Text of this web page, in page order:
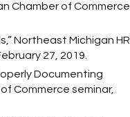
Chamber of Commerce
Northeast Michigan HR
27, 2019.
Documenting
Commerce seminar,